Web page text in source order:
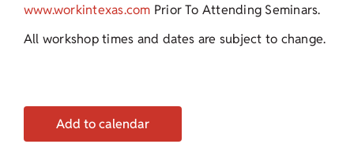
www.workintexas.com Prior To Attending Seminars.
All workshop times and dates are subject to change.
Add to calendar